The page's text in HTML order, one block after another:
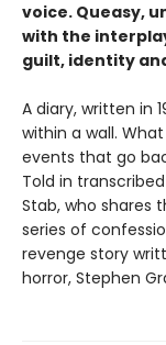
voice. Queasy,
with the
guilt, identity
A diary, written in
within a wall.
events that go
Told in
Stab, who shares
series of
revenge story
horror, Stephen